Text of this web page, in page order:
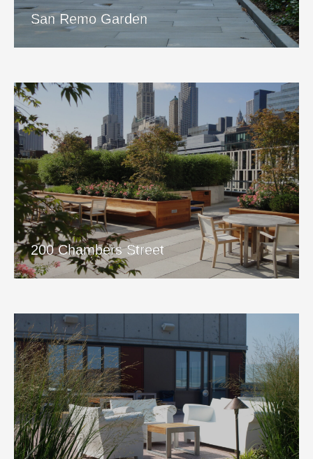
San Remo Garden
View Project
200 Chambers Street
200 Chambers Street
View Project
The Brooklyner